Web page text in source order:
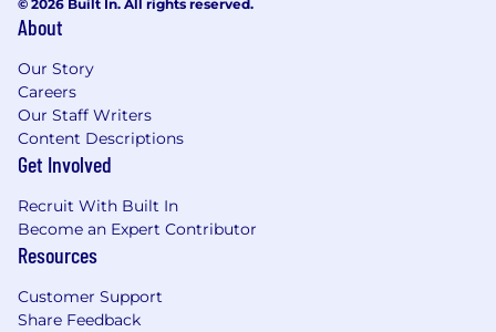
Quality focused with excellent attention to
detail.
Excellent communication skills
Ability to provide technical leadership in
their SME area.
Ability to develop and build relationships
with a range of stakeholders.
Works well as part of a team and can be
self-motivated when required.
Continually looks for opportunities for self-
© 2026 Built In. All rights reserved.
About
Our Story
Careers
Our Staff Writers
Content Descriptions
Get Involved
Recruit With Built In
Become an Expert Contributor
Resources
Customer Support
Share Feedback